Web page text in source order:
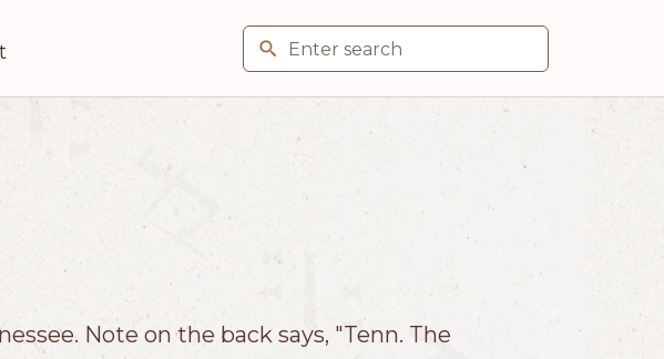
Note on the back says, "Tenn. The